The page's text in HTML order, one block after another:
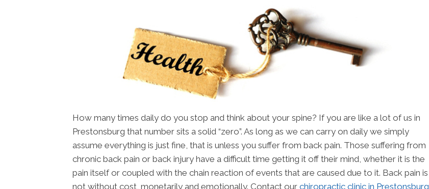
How many times daily do you stop and think about your spine? If you are like a lot of us in
Prestonsburg that number sits a solid “zero”. As long as we can carry on daily we simply
assume everything is just fine, that is unless you suffer from back pain. Those suffering from
chronic back pain or back injury have a difficult time getting it off their mind, whether it is the
pain itself or coupled with the chain reaction of events that are caused due to it. Back pain is
not without cost, monetarily and emotionally. Contact our chiropractic clinic in Prestonsburg